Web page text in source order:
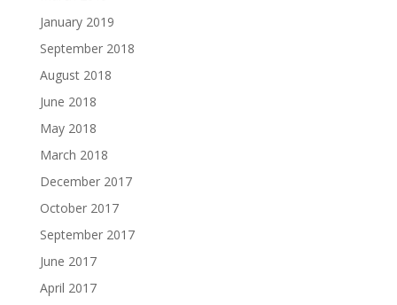
January 2019
September 2018
August 2018
June 2018
May 2018
March 2018
December 2017
October 2017
September 2017
June 2017
April 2017